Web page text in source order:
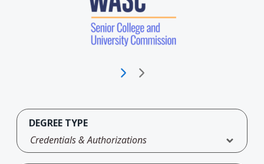
DEGREE TYPE
Credentials & Authorizations